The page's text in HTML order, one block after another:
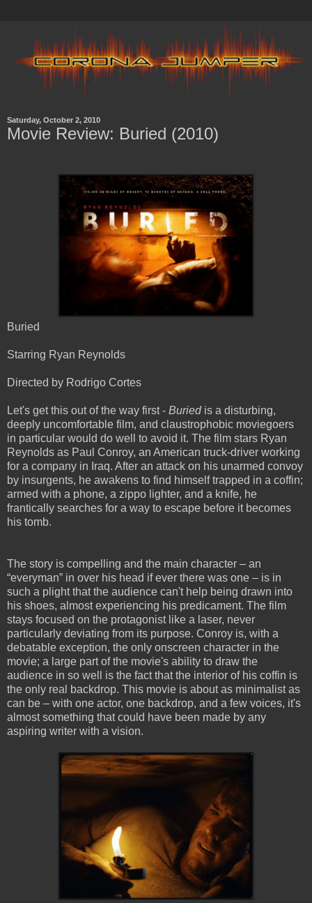
Saturday, October 2, 2010
Movie Review: Buried (2010)
Buried
Starring Ryan Reynolds
Directed by Rodrigo Cortes
Let's get this out of the way first - Buriedis a disturbing,
deeply uncomfortable film, and claustrophobic moviegoers
in particular would do well to avoid it. The film stars Ryan
Reynolds as Paul Conroy, an American truck-driver working
for a company in Iraq. After an attack on his unarmed convoy
by insurgents, he awakens to find himself trapped in a coffin;
armed with a phone, a zippo lighter, and a knife, he
frantically searches for a way to escape before it becomes
his tomb.
The story is compelling and the main character – an
“everyman” in over his head if ever there was one – is in
such a plight that the audience can't help being drawn into
his shoes, almost experiencing his predicament. The film
stays focused on the protagonist like a laser, never
particularly deviating from its purpose. Conroy is, with a
debatable exception, the only onscreen character in the
movie; a large part of the movie's ability to draw the
audience in so well is the fact that the interior of his coffin is
the only real backdrop. This movie is about as minimalist as
can be – with one actor, one backdrop, and a few voices, it's
almost something that could have been made by any
aspiring writer with a vision.